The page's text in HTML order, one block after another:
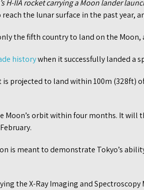
H-IIA rocket carrying a Moon lander
the lunar surface in the past year,
the fifth country to land on the Moon,
historywhen it successfully landed a
is projected to land within 100m (328ft)
Moon’s orbit within four months. It will
is meant to demonstrate Tokyo’s
the X-Ray Imaging and